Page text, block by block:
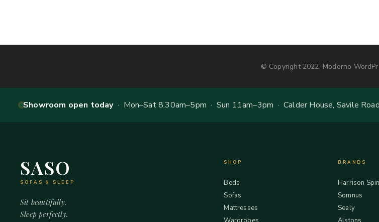
© Copyright 2022, Moderno
Showroom open today· Mon–Sat 8.30am–5pm · Sun 11am–3pm · Calder House, Savile
SASO
SOFAS & SLEEP
Sit beautifully.
Sleep perfectly.
SHOP
Beds
Sofas
Mattresses
BRANDS
Harrison
Somnus
Sealy